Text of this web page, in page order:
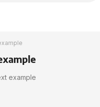
example